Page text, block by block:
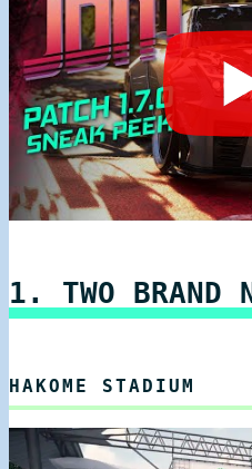
1. TWO BRAND
HAKOME STADIUM